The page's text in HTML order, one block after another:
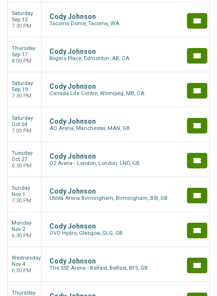
Saturday
Sep 12
7:30 PM
Cody Johnson
Tacoma Dome, Tacoma, WA
Thursday
Sep 17
8:00 PM
Cody Johnson
Rogers Place, Edmonton, AB, CA
Saturday
Sep 19
7:30 PM
Cody Johnson
Canada Life Centre, Winnipeg, MB, CA
Saturday
Oct 24
7:00 PM
Cody Johnson
AO Arena, Manchester, MAN, GB
Tuesday
Oct 27
6:30 PM
Cody Johnson
O2 Arena - London, London, LND, GB
Sunday
Nov 1
7:30 PM
Cody Johnson
Utilita Arena Birmingham, Birmingham, BIR, GB
Monday
Nov 2
6:30 PM
Cody Johnson
OVO Hydro, Glasgow, GLG, GB
Wednesday
Nov 4
6:30 PM
Cody Johnson
The SSE Arena - Belfast, Belfast, BFS, GB
Thursday